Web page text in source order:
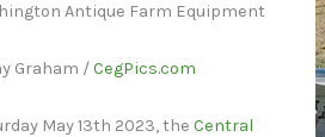
Antique Farm Equipment
Graham /CegPics.com
May 13th 2023, theCentral